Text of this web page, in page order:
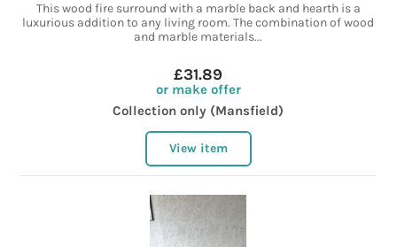
This wood fire surround with a marble back and hearth is a
luxurious addition to any living room. The combination of wood
and marble materials...
£31.89
or make offer
Collection only (Mansfield)
View item